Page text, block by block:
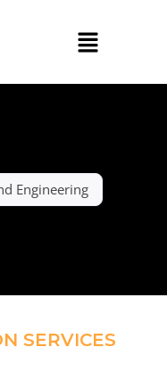
Engineering
SERVICES